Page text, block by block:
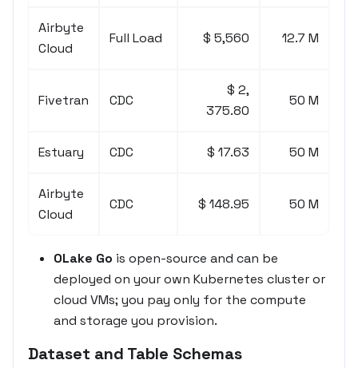
Airbyte
Cloud
Full Load $ 5,560 12.7 M
Fivetran CDC
$ 2,
375.80
50 M
Estuary CDC $ 17.63 50 M
Airbyte
Cloud
CDC $ 148.95 50 M
OLake Go is open-source and can be
deployed on your own Kubernetes cluster or
cloud VMs; you pay only for the compute
and storage you provision.
Dataset and Table Schemas